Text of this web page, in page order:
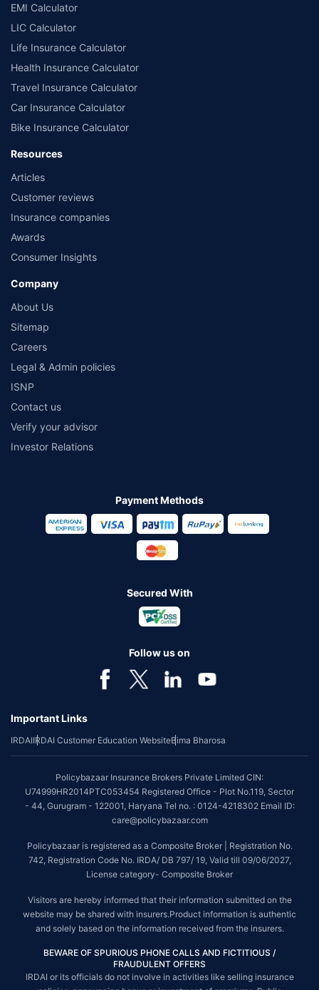
EMI Calculator
LIC Calculator
Life Insurance Calculator
Health Insurance Calculator
Travel Insurance Calculator
Car Insurance Calculator
Bike Insurance Calculator
Resources
Articles
Customer reviews
Insurance companies
Awards
Consumer Insights
Company
About Us
Sitemap
Careers
Legal & Admin policies
ISNP
Contact us
Verify your advisor
Investor Relations
Payment Methods
Secured With
Follow us on
Important Links
IRDAIIRDAI Customer Education WebsiteBima Bharosa
Policybazaar Insurance Brokers Private Limited CIN:
U74999HR2014PTC053454 Registered Office - Plot No.119, Sector
- 44, Gurugram - 122001, Haryana Tel no. : 0124-4218302 Email ID:
care@policybazaar.com
Policybazaar is registered as a Composite Broker | Registration No.
742, Registration Code No. IRDA/ DB 797/ 19, Valid till 09/06/2027,
License category- Composite Broker
Visitors are hereby informed that their information submitted on the
website may be shared with insurers.Product information is authentic
and solely based on the information received from the insurers.
BEWARE OF SPURIOUS PHONE CALLS AND FICTITIOUS /
FRAUDULENT OFFERS
IRDAI or its officials do not involve in activities like selling insurance